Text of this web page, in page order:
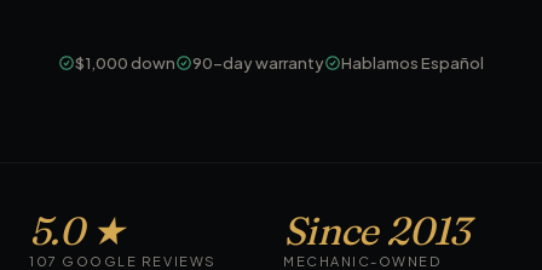
$1,000 down 90-day warranty Hablamos Español
5.0 ★
107 GOOGLE REVIEWS
Since 2013
MECHANIC-OWNED